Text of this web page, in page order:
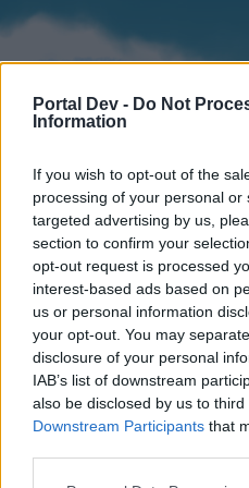
Portal Dev - Do Not
Information
If you wish to opt-out of the
processing of your personal
targeted advertising by us,
section to confirm your
opt-out request is processed
interest-based ads based on
us or personal information
your opt-out. You may
disclosure of your personal
IAB’s list of downstream
also be disclosed by us to
Downstream Participants that
Home
External Redirect
Forums